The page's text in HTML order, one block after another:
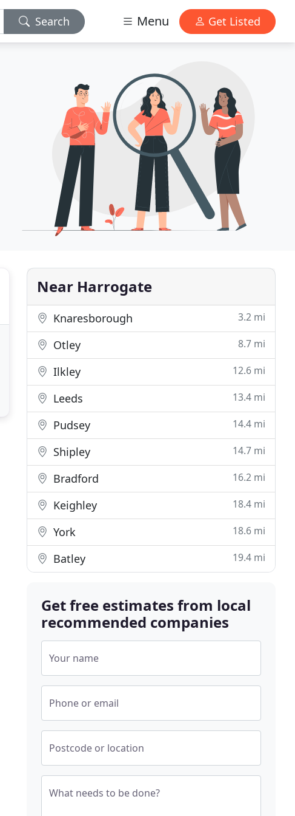
Search Menu Get Listed
Near Harrogate
Knaresborough 3.2 mi
Otley 8.7 mi
Ilkley 12.6 mi
Leeds 13.4 mi
Pudsey 14.4 mi
Shipley 14.7 mi
Bradford 16.2 mi
Keighley 18.4 mi
York 18.6 mi
Batley 19.4 mi
Get free estimates from local
recommended companies
Your name
Phone or email
Postcode or location
What needs to be done?